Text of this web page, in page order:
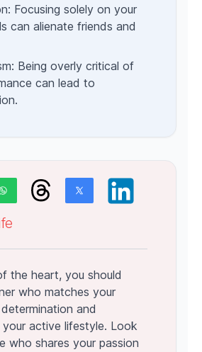
Focusing solely on your
can alienate friends and
Being overly critical of
can lead to
the heart, you should
who matches your
and
your active lifestyle. Look
who shares your passion